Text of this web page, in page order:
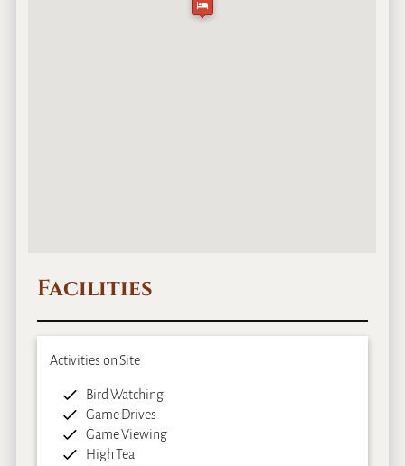
Facilities
Activities on Site
Bird Watching
Game Drives
Game Viewing
High Tea